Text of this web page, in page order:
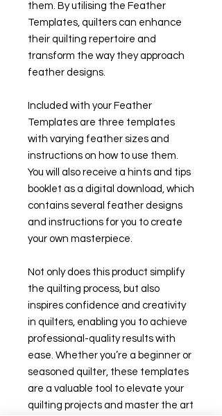
them. By utilising the Feather
Templates, quilters can enhance
their quilting repertoire and
transform the way they approach
feather designs.
Included with your Feather
Templates are three templates
with varying feather sizes and
instructions on how to use them.
You will also receive a hints and tips
booklet as a digital download, which
contains several feather designs
and instructions for you to create
your own masterpiece.
Not only does this product simplify
the quilting process, but also
inspires confidence and creativity
in quilters, enabling you to achieve
professional-quality results with
ease. Whether you’re a beginner or
seasoned quilter, these templates
are a valuable tool to elevate your
quilting projects and master the art